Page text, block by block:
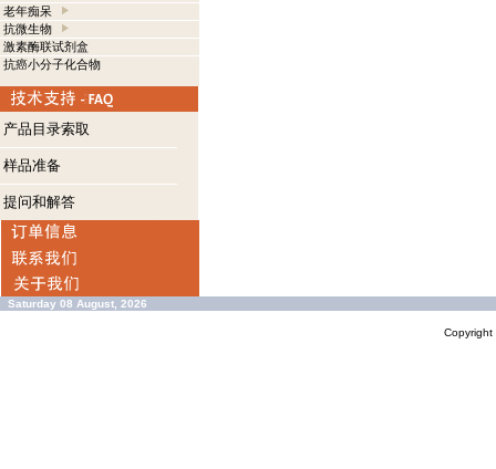
老年痴呆
抗微生物
激素酶联试剂盒
抗癌小分子化合物
产品目录索取
样品准备
提问和解答
Saturday 08 August, 2026